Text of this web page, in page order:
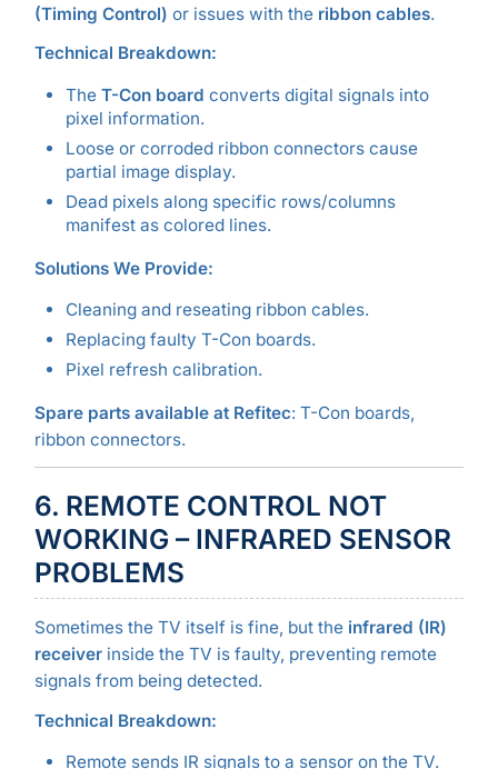
(Timing Control) or issues with the ribbon cables.
Technical Breakdown:
The T-Con board converts digital signals into
pixel information.
Loose or corroded ribbon connectors cause
partial image display.
Dead pixels along specific rows/columns
manifest as colored lines.
Solutions We Provide:
Cleaning and reseating ribbon cables.
Replacing faulty T-Con boards.
Pixel refresh calibration.
Spare parts available at Refitec: T-Con boards,
ribbon connectors.
6. REMOTE CONTROL NOT
WORKING – INFRARED SENSOR
PROBLEMS
Sometimes the TV itself is fine, but the infrared (IR)
receiverinside the TV is faulty, preventing remote
signals from being detected.
Technical Breakdown:
Remote sends IR signals to a sensor on the TV.